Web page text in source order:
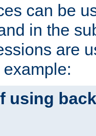
can be
in the
are
using